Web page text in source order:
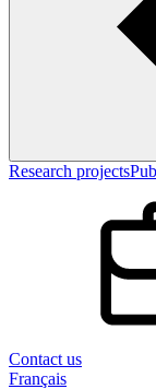
Research projects
Contact us
Français